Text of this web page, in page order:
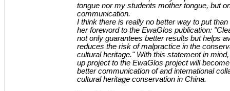
tongue nor my students mother tongue, but
communication.
I think there is really no better way to put
her foreword to the EwaGlos publication:
not only guarantees better results but helps
reduces the risk of malpractice in the
cultural heritage." With this statement in
up project to the EwaGlos project will
better communication of and international
cultural heritage conservation in China.